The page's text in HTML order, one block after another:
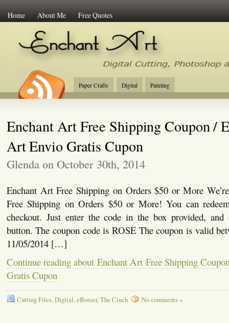
Home About Me Free Quotes
Enchant Art
Digital Cutting Tips,
Paper Crafts Digital Painting
Enchant Art Free Shipping Coupon /
Art Envio Gratis Cupon
Glenda on October 30th, 2014
Enchant Art Free Shipping on Orders $50 or More
Free Shipping on Orders $50 or More! You can
checkout. Just enter the code in the box provided,
button. The coupon code is ROSE The coupon is valid
11/05/2014 […]
Continue reading about Enchant Art Free Shipping
Gratis Cupon
Cutting Files,Digital,eBosser,The Cinch No comments »